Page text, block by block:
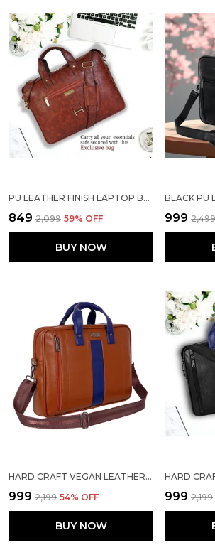
PU LEATHER FINISH LAPTOP BAG | PU LEATHER FOR 15.6 INCH LAPTOP SIZE MESSENGER BAG FOR MEN LAPTOP BAG OFFICE BAG LAPTOP SLEEVE RUST COLOR
₹849 ₹2,099 59% OFF
BUY NOW
₹999 ₹2,499
HARD CRAFT VEGAN LEATHER OFFICE LAPTOP MESSENGER STYLISH BRIEFCASE BAG
₹999 ₹2,199 54% OFF
BUY NOW
₹999 ₹2,199